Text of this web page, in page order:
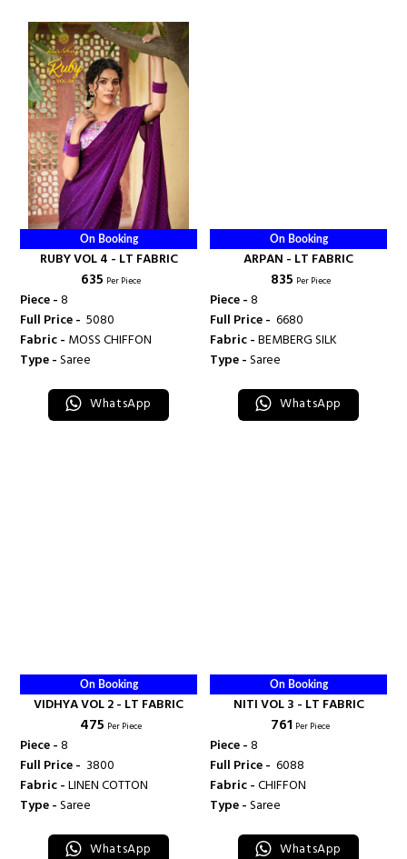
On Booking
RUBY VOL 4 - LT FABRIC
₹ 635 Per Piece
Piece -8
Full Price - ₹ 5080
Fabric - MOSS CHIFFON
Type -Saree
WhatsApp
On Booking
ARPAN - LT FABRIC
₹ 835 Per Piece
Piece -8
Full Price - ₹ 6680
Fabric -BEMBERG SILK
Type -Saree
WhatsApp
On Booking
VIDHYA VOL 2 - LT FABRIC
₹ 475 Per Piece
Piece -8
Full Price - ₹ 3800
Fabric -LINEN COTTON
Type -Saree
WhatsApp
On Booking
NITI VOL 3 - LT FABRIC
₹ 761 Per Piece
Piece -8
Full Price - ₹ 6088
Fabric -CHIFFON
Type -Saree
WhatsApp